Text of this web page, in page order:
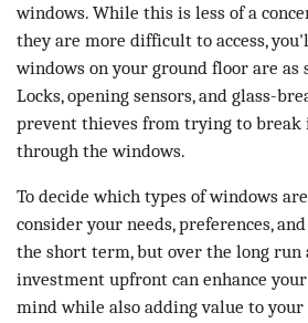
windows. While this is less of a
they are more difficult to access,
windows on your ground floor are as
Locks, opening sensors, and glass-
prevent thieves from trying to break
through the windows.
To decide which types of windows
consider your needs, preferences,
the short term, but over the long run
investment upfront can enhance
mind while also adding value to